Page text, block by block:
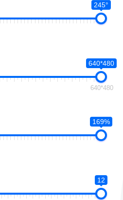
245°
640*480
640*480
169%
12